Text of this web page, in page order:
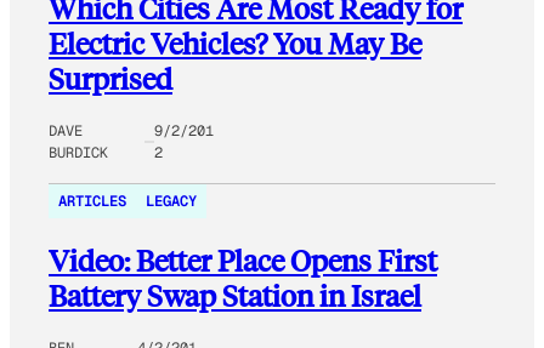
Which Cities Are Most Ready for
Electric Vehicles? You May Be
Surprised
DAVE
BURDICK
9/2/201
2
ARTICLES LEGACY
Video: Better Place Opens First
Battery Swap Station in Israel